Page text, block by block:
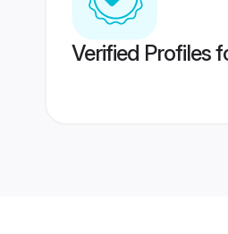
Verified Profiles